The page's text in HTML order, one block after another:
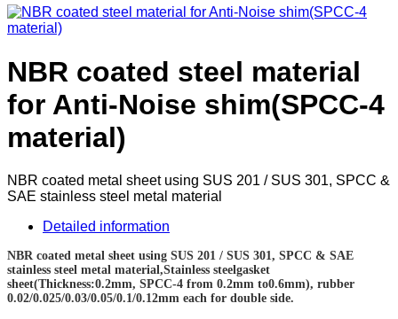
NBR coated steel material
for Anti-Noise shim(SPCC-4
material)
NBR coated metal sheet using SUS 201 / SUS 301, SPCC &
SAE stainless steel metal material
Detailed information
NBR coated metal sheet using SUS 201 / SUS 301, SPCC & SAE
stainless steel metal material,Stainless steelgasket
sheet(Thickness:0.2mm, SPCC-4 from 0.2mm to0.6mm), rubber
0.02/0.025/0.03/0.05/0.1/0.12mm each for double side.